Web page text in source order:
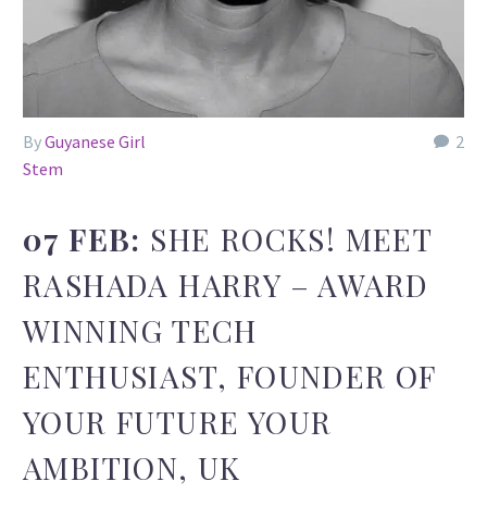
2
ByGuyanese Girl
Stem
07 FEB: SHE ROCKS! MEET
RASHADA HARRY – AWARD
WINNING TECH
ENTHUSIAST, FOUNDER OF
YOUR FUTURE YOUR
AMBITION, UK